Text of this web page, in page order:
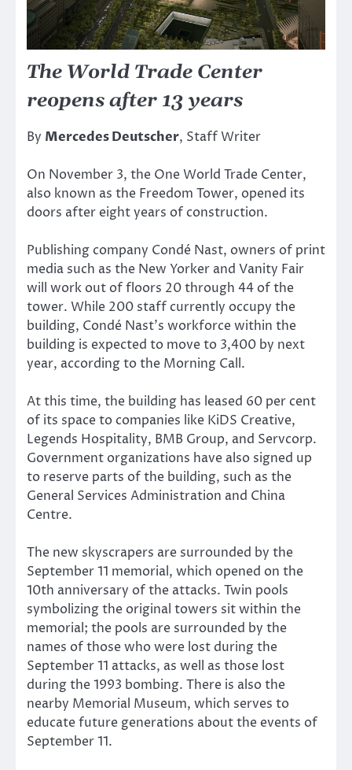
The World Trade Center
reopens after 13 years
By Mercedes Deutscher, Staff Writer
On November 3, the One World Trade Center,
also known as the Freedom Tower, opened its
doors after eight years of construction.
Publishing company Condé Nast, owners of print
media such as the New Yorker and Vanity Fair
will work out of floors 20 through 44 of the
tower. While 200 staff currently occupy the
building, Condé Nast’s workforce within the
building is expected to move to 3,400 by next
year, according to the Morning Call.
At this time, the building has leased 60 per cent
of its space to companies like KiDS Creative,
Legends Hospitality, BMB Group, and Servcorp.
Government organizations have also signed up
to reserve parts of the building, such as the
General Services Administration and China
Centre.
The new skyscrapers are surrounded by the
September 11 memorial, which opened on the
10th anniversary of the attacks. Twin pools
symbolizing the original towers sit within the
memorial; the pools are surrounded by the
names of those who were lost during the
September 11 attacks, as well as those lost
during the 1993 bombing. There is also the
nearby Memorial Museum, which serves to
educate future generations about the events of
September 11.